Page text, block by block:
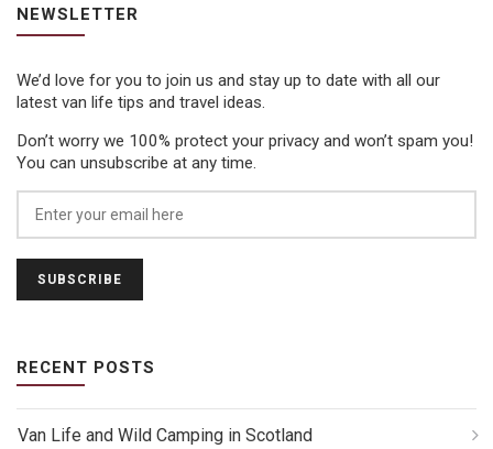
NEWSLETTER
We’d love for you to join us and stay up to date with all our
latest van life tips and travel ideas.
Don’t worry we 100% protect your privacy and won’t spam you!
You can unsubscribe at any time.
RECENT POSTS
Van Life and Wild Camping in Scotland